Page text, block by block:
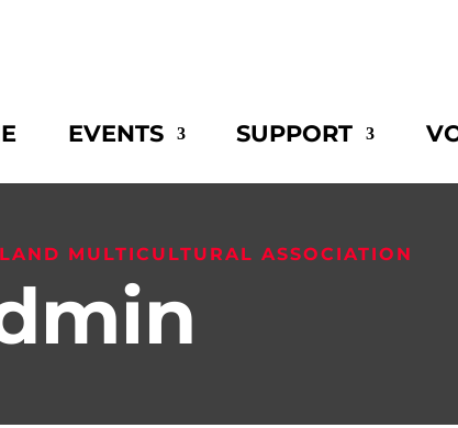
EVENTS SUPPORT
MULTICULTURAL ASSOCIATION